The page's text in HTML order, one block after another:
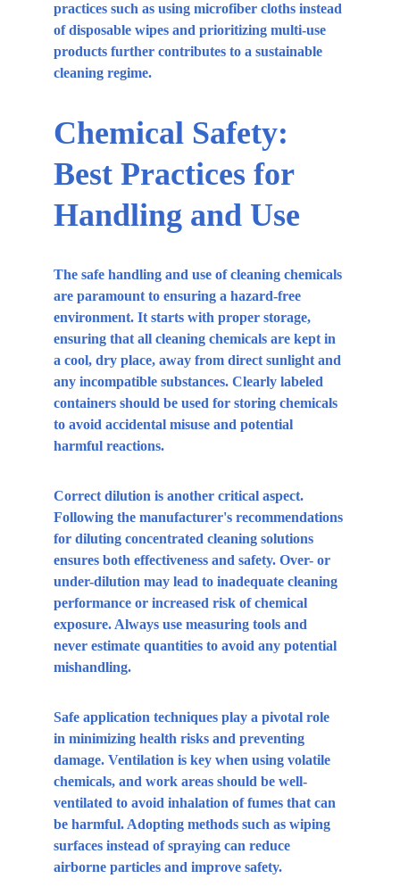
practices such as using microfiber cloths instead
of disposable wipes and prioritizing multi-use
products further contributes to a sustainable
cleaning regime.
Chemical Safety:
Best Practices for
Handling and Use
The safe handling and use of cleaning chemicals
are paramount to ensuring a hazard-free
environment. It starts with proper storage,
ensuring that all cleaning chemicals are kept in
a cool, dry place, away from direct sunlight and
any incompatible substances. Clearly labeled
containers should be used for storing chemicals
to avoid accidental misuse and potential
harmful reactions.
Correct dilution is another critical aspect.
Following the manufacturer's recommendations
for diluting concentrated cleaning solutions
ensures both effectiveness and safety. Over- or
under-dilution may lead to inadequate cleaning
performance or increased risk of chemical
exposure. Always use measuring tools and
never estimate quantities to avoid any potential
mishandling.
Safe application techniques play a pivotal role
in minimizing health risks and preventing
damage. Ventilation is key when using volatile
chemicals, and work areas should be well-
ventilated to avoid inhalation of fumes that can
be harmful. Adopting methods such as wiping
surfaces instead of spraying can reduce
airborne particles and improve safety.